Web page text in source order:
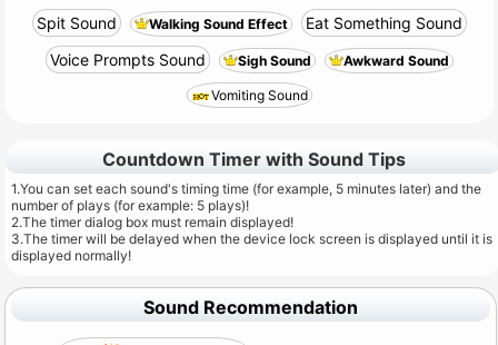
Spit Sound
Walking Sound Effect
Eat Something Sound
Voice Prompts Sound
Sigh Sound Awkward Sound
Vomiting Sound
Countdown Timer with Sound Tips
1.You can set each sound's timing time (for example, 5 minutes later) and the
number of plays (for example: 5 plays)!
2.The timer dialog box must remain displayed!
3.The timer will be delayed when the device lock screen is displayed until it is
displayed normally!
Sound Recommendation